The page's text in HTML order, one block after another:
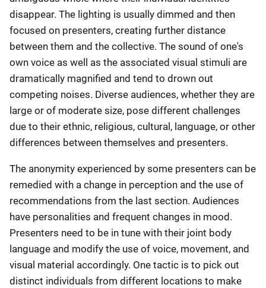
disappear. The lighting is usually dimmed and then
focused on presenters, creating further distance
between them and the collective. The sound of one's
own voice as well as the associated visual stimuli are
dramatically magnified and tend to drown out
competing noises. Diverse audiences, whether they are
large or of moderate size, pose different challenges
due to their ethnic, religious, cultural, language, or other
differences between themselves and presenters.
The anonymity experienced by some presenters can be
remedied with a change in perception and the use of
recommendations from the last section. Audiences
have personalities and frequent changes in mood.
Presenters need to be in tune with their joint body
language and modify the use of voice, movement, and
visual material accordingly. One tactic is to pick out
distinct individuals from different locations to make